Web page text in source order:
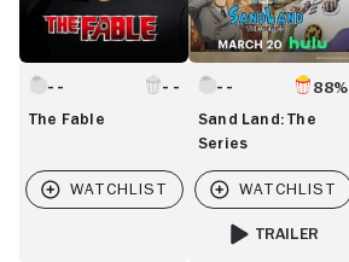
The Fable
88%
Sand Land: The
Series
TRAILER